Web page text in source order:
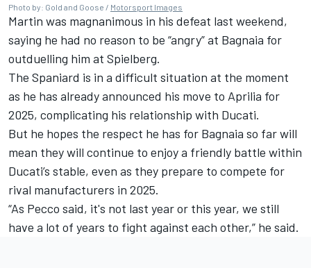
Photo by: Gold and Goose / Motorsport Images
Martin was magnanimous in his defeat last weekend,
saying he had no reason to be “angry” at Bagnaia for
outduelling him at Spielberg.
The Spaniard is in a difficult situation at the moment
as he has already announced his move to Aprilia for
2025, complicating his relationship with Ducati.
But he hopes the respect he has for Bagnaia so far will
mean they will continue to enjoy a friendly battle within
Ducati’s stable, even as they prepare to compete for
rival manufacturers in 2025.
“As Pecco said, it's not last year or this year, we still
have a lot of years to fight against each other,” he said.